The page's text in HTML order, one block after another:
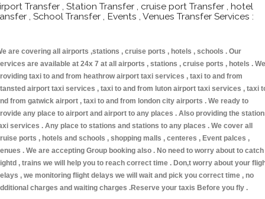
Transfer , Station Transfer , cruise port Transfer , hotel
, School Transfer , Events , Venues Transfer Services :
are covering all airports ,stations , cruise ports , hotels , schools . Our
are available at 24x 7 at all airports , stations , cruise ports , hotels . We
taxi to and from heathrow airport taxi services , taxi to and from
airport taxi services , taxi to and from luton airport taxi services , taxi
from gatwick airport , taxi to and from london city airports . We ready to
any place to airport and airport to any places . Also providing the
services . Any place to stations and stations to any places . We cover all
ports , hotels and schools , shopping malls , centeres , Event palces ,
. We are accepting Group booking also . No need to worry about to catch
, trains we will help you to reach correct time . Don,t worry about your
, we monitoring flight delays we will wait and pick you correct time , no
charges and waiting charges .Reserve your taxis Before you fly .